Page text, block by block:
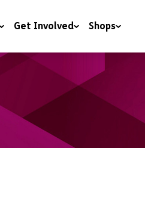
Get Involved
Trusts and Foundations
Partnerships
Shops
Donate to our shops